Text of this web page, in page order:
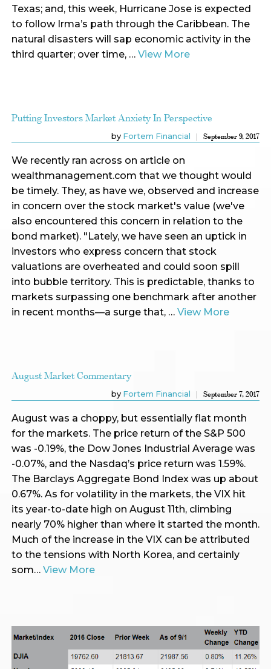
Texas; and, this week, Hurricane Jose is expected
to follow Irma’s path through the Caribbean. The
natural disasters will sap economic activity in the
third quarter; over time, … View More
Putting Investors Market Anxiety In Perspective
by Fortem Financial September 9, 2017
We recently ran across on article on
wealthmanagement.com that we thought would
be timely. They, as have we, observed and increase
in concern over the stock market's value (we've
also encountered this concern in relation to the
bond market). "Lately, we have seen an uptick in
investors who express concern that stock
valuations are overheated and could soon spill
into bubble territory. This is predictable, thanks to
markets surpassing one benchmark after another
in recent months—a surge that, … View More
August Market Commentary
by Fortem Financial September 7, 2017
August was a choppy, but essentially flat month
for the markets. The price return of the S&P 500
was -0.19%, the Dow Jones Industrial Average was
-0.07%, and the Nasdaq’s price return was 1.59%.
The Barclays Aggregate Bond Index was up about
0.67%. As for volatility in the markets, the VIX hit
its year-to-date high on August 11th, climbing
nearly 70% higher than where it started the month.
Much of the increase in the VIX can be attributed
to the tensions with North Korea, and certainly
som… View More